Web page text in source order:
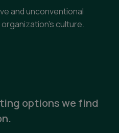
and unconventional
culture.
options we find